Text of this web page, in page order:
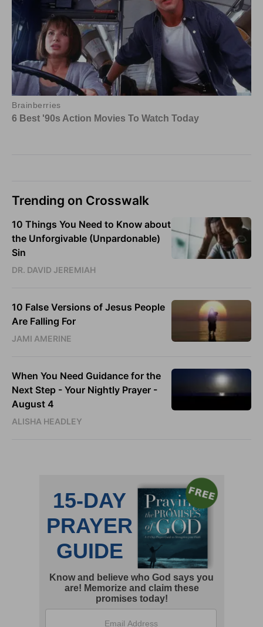
Trending on Crosswalk
10 Things You Need to Know about
the Unforgivable (Unpardonable)
Sin
DR. DAVID JEREMIAH
10 False Versions of Jesus People
Are Falling For
JAMI AMERINE
When You Need Guidance for the
Next Step - Your Nightly Prayer -
August 4
ALISHA HEADLEY